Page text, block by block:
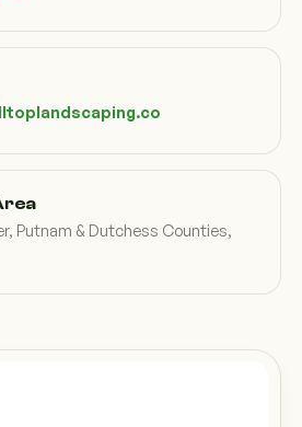
Putnam & Dutchess Counties,